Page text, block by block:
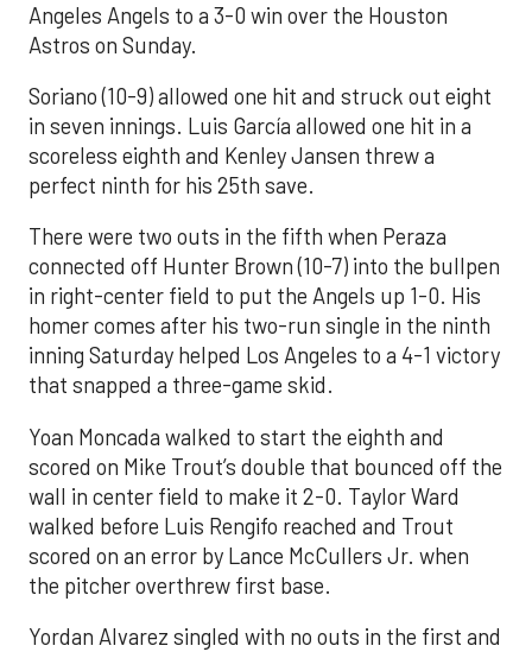
Angeles Angels to a 3-0 win over the Houston
Astros on Sunday.
Soriano (10-9) allowed one hit and struck out eight
in seven innings. Luis García allowed one hit in a
scoreless eighth and Kenley Jansen threw a
perfect ninth for his 25th save.
There were two outs in the fifth when Peraza
connected off Hunter Brown (10-7) into the bullpen
in right-center field to put the Angels up 1-0. His
homer comes after his two-run single in the ninth
inning Saturday helped Los Angeles to a 4-1 victory
that snapped a three-game skid.
Yoan Moncada walked to start the eighth and
scored on Mike Trout’s double that bounced off the
wall in center field to make it 2-0. Taylor Ward
walked before Luis Rengifo reached and Trout
scored on an error by Lance McCullers Jr. when
the pitcher overthrew first base.
Yordan Alvarez singled with no outs in the first and